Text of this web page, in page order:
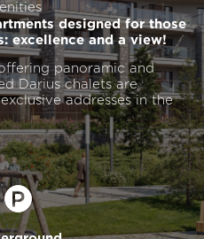
designed for those
excellence and a view!
panoramic and
Darius chalets are
addresses in the